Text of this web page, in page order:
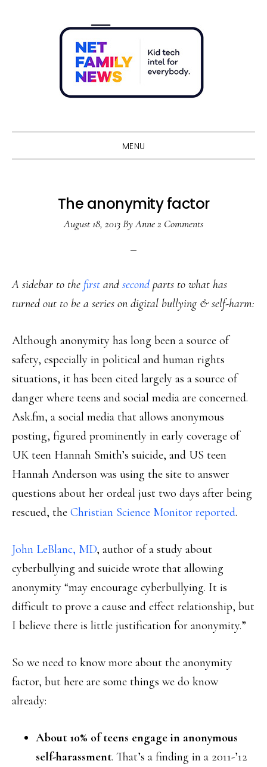
MENU
The anonymity factor
August 18, 2013ByAnne2 Comments
A sidebar to the first and second parts to what has
turned out to be a series on digital bullying & self-harm:
Although anonymity has long been a source of
safety, especially in political and human rights
situations, it has been cited largely as a source of
danger where teens and social media are concerned.
Ask.fm, a social media that allows anonymous
posting, figured prominently in early coverage of
UK teen Hannah Smith’s suicide, and US teen
Hannah Anderson was using the site to answer
questions about her ordeal just two days after being
rescued, the Christian Science Monitor reported.
John LeBlanc, MD, author of a study about
cyberbullying and suicide wrote that allowing
anonymity “may encourage cyberbullying. It is
difficult to prove a cause and effect relationship, but
I believe there is little justification for anonymity.”
So we need to know more about the anonymity
factor, but here are some things we do know
already:
About 10% of teens engage in anonymous
self-harassment. That’s a finding in a 2011-’12